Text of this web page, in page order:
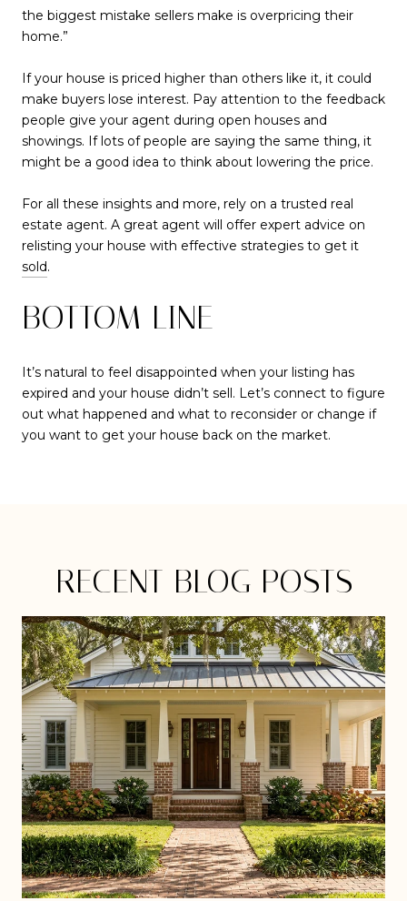
the biggest mistake sellers make is overpricing their
home.”
If your house is priced higher than others like it, it could
make buyers lose interest. Pay attention to the feedback
people give your agent during open houses and
showings. If lots of people are saying the same thing, it
might be a good idea to think about lowering the price.
For all these insights and more, rely on a trusted real
estate agent. A great agent will offer expert advice on
relisting your house with effective strategies to get it
sold.
BOTTOM LINE
It’s natural to feel disappointed when your listing has
expired and your house didn’t sell. Let’s connect to figure
out what happened and what to reconsider or change if
you want to get your house back on the market.
RECENT BLOG POSTS